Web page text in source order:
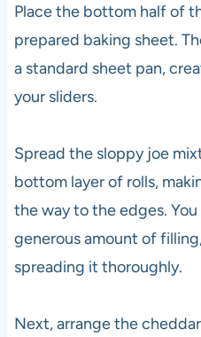
Place the bottom half of
prepared baking sheet.
a standard sheet pan,
your sliders.
Spread the sloppy joe
bottom layer of rolls,
the way to the edges.
generous amount of
spreading it thoroughly.
Next, arrange the